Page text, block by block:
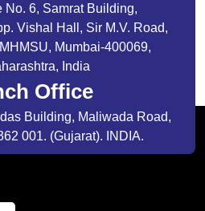
No. 6, Samrat Building,
Vishal Hall, Sir M.V. Road,
Mumbai-400069,
India
Office
Building, Maliwada Road,
001. (Gujarat). INDIA.